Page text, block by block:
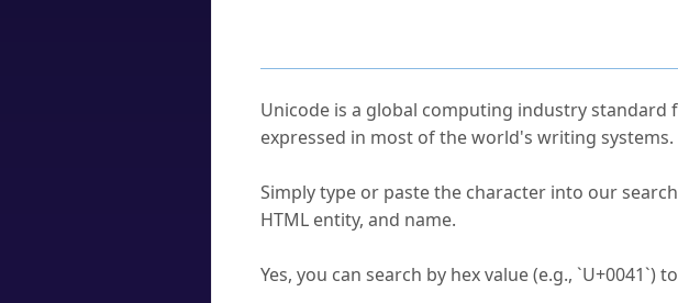
Unicode is a global computing industry
expressed in most of the world's writing systems.
Simply type or paste the character into our
HTML entity, and name.
Yes, you can search by hex value (e.g.,